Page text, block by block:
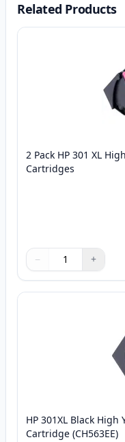
Related Products
2 Pack HP 301 XL
Cartridges
Quantity
Use buttons to adjust
− +
Quantity:
HP 301XL Black
Cartridge (CH563EE)